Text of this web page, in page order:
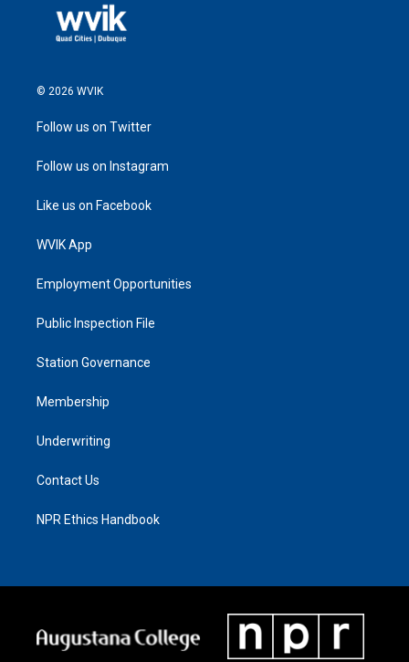
© 2026 WVIK
Follow us on Twitter
Follow us on Instagram
Like us on Facebook
WVIK App
Employment Opportunities
Public Inspection File
Station Governance
Membership
Underwriting
Contact Us
NPR Ethics Handbook